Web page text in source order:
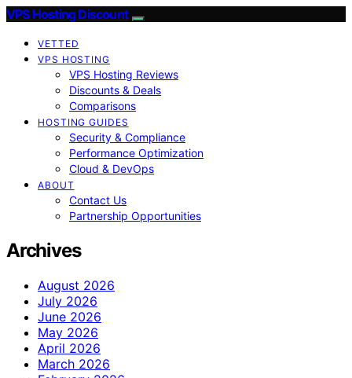
VPS Hosting Discount
VETTED
VPS HOSTING
VPS Hosting Reviews
Discounts & Deals
Comparisons
HOSTING GUIDES
Security & Compliance
Performance Optimization
Cloud & DevOps
ABOUT
Contact Us
Partnership Opportunities
Archives
August 2026
July 2026
June 2026
May 2026
April 2026
March 2026